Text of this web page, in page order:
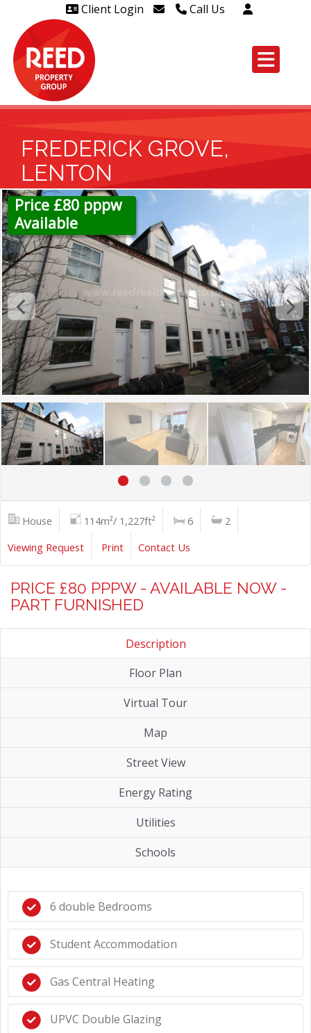
Client Login Call Us
Head Office Westcliff Out of
leaseholders - 01702 415020
FREDERICK GROVE,
LENTON
Price £80 pppw
Available
House 114m²/ 1,227ft² 6
2
Viewing Request
Print Contact Us
PRICE £80 PPPW - AVAILABLE NOW -
PART FURNISHED
Description
Floor Plan
Virtual Tour
Map
Street View
Energy Rating
Utilities
Schools
6 double Bedrooms
Student Accommodation
Gas Central Heating
UPVC Double Glazing